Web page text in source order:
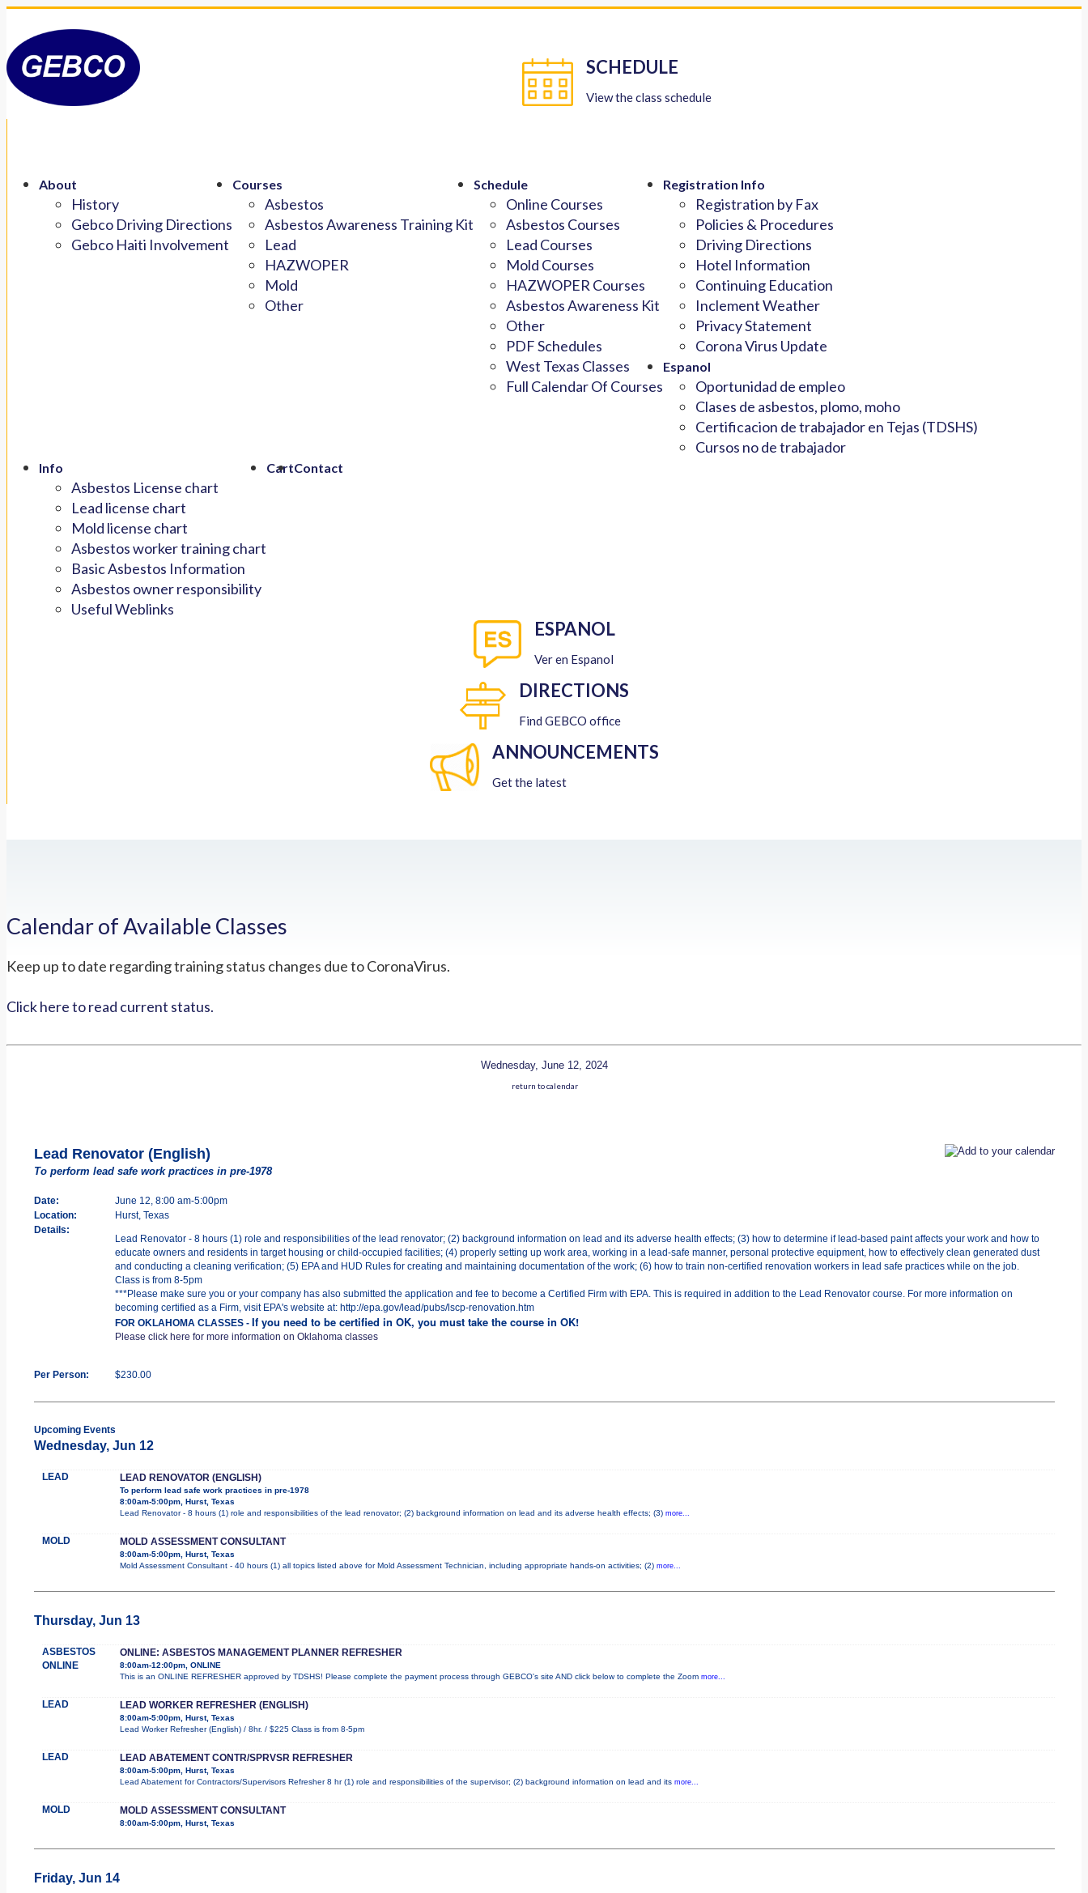
About
History
Gebco Driving Directions
Gebco Haiti Involvement
Courses
Asbestos
Asbestos Awareness Training Kit
Lead
HAZWOPER
Mold
Other
Schedule
Online Courses
Asbestos Courses
Lead Courses
Mold Courses
HAZWOPER Courses
Asbestos Awareness Kit
Other
PDF Schedules
West Texas Classes
Full Calendar Of Courses
Registration Info
Registration by Fax
Policies & Procedures
Driving Directions
Hotel Information
Continuing Education
Inclement Weather
Privacy Statement
Corona Virus Update
Espanol
Oportunidad de empleo
Clases de asbestos, plomo, moho
Certificacion de trabajador en Tejas (TDSHS)
Cursos no de trabajador
Info
Asbestos License chart
Lead license chart
Mold license chart
Asbestos worker training chart
Basic Asbestos Information
Asbestos owner responsibility
Useful Weblinks
CartContact
SCHEDULE
View the class schedule
ESPANOL
Ver en Espanol
DIRECTIONS
Find GEBCO office
ANNOUNCEMENTS
Get the latest
Calendar of Available Classes
Keep up to date regarding training status changes due to CoronaVirus.
Click here to read current status.
Wednesday, June 12, 2024
return to calendar
Lead Renovator (English)
To perform lead safe work practices in pre-1978
Date:
June 12, 8:00 am-5:00pm
Location:
Hurst, Texas
Details:
Lead Renovator - 8 hours (1) role and responsibilities of the lead renovator; (2) background information on lead and its adverse health effects; (3) how to determine if lead-based paint affects your work and how to
educate owners and residents in target housing or child-occupied facilities; (4) properly setting up work area, working in a lead-safe manner, personal protective equipment, how to effectively clean generated dust
and conducting a cleaning verification; (5) EPA and HUD Rules for creating and maintaining documentation of the work; (6) how to train non-certified renovation workers in lead safe practices while on the job.
Class is from 8-5pm
***Please make sure you or your company has also submitted the application and fee to become a Certified Firm with EPA. This is required in addition to the Lead Renovator course. For more information on
becoming certified as a Firm, visit EPA's website at: http://epa.gov/lead/pubs/lscp-renovation.htm
FOR OKLAHOMA CLASSES - If you need to be certified in OK, you must take the course in OK!
Please click here for more information on Oklahoma classes
Per Person: $230.00
Upcoming Events
Wednesday, Jun 12
LEAD LEAD RENOVATOR (ENGLISH)
To perform lead safe work practices in pre-1978
8:00am-5:00pm, Hurst, Texas
Lead Renovator - 8 hours (1) role and responsibilities of the lead renovator; (2) background information on lead and its adverse health effects; (3) more...
MOLD MOLD ASSESSMENT CONSULTANT
8:00am-5:00pm, Hurst, Texas
Mold Assessment Consultant - 40 hours (1) all topics listed above for Mold Assessment Technician, including appropriate hands-on activities; (2) more...
Thursday, Jun 13
ASBESTOS
ONLINE
ONLINE: ASBESTOS MANAGEMENT PLANNER REFRESHER
8:00am-12:00pm, ONLINE
This is an ONLINE REFRESHER approved by TDSHS! Please complete the payment process through GEBCO's site AND click below to complete the Zoom more...
LEAD LEAD WORKER REFRESHER (ENGLISH)
8:00am-5:00pm, Hurst, Texas
Lead Worker Refresher (English) / 8hr. / $225 Class is from 8-5pm
LEAD LEAD ABATEMENT CONTR/SPRVSR REFRESHER
8:00am-5:00pm, Hurst, Texas
Lead Abatement for Contractors/Supervisors Refresher 8 hr (1) role and responsibilities of the supervisor; (2) background information on lead and its more...
MOLD MOLD ASSESSMENT CONSULTANT
8:00am-5:00pm, Hurst, Texas
Friday, Jun 14